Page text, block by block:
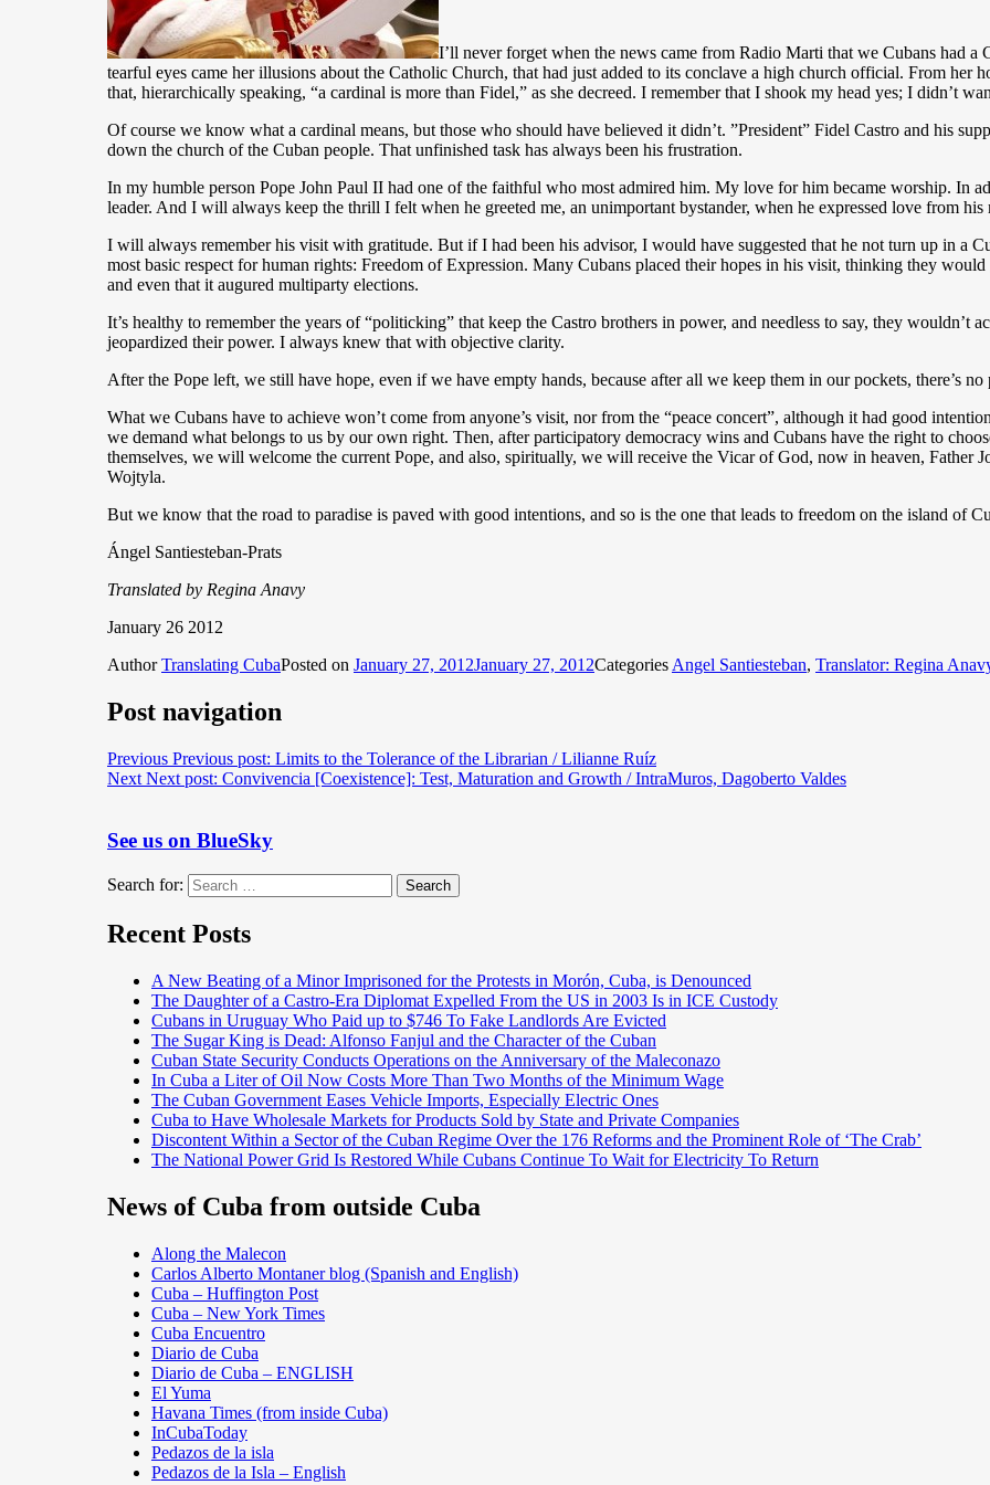
I’ll never forget when the news came from Radio Marti that we Cubans had
tearful eyes came her illusions about the Catholic Church, that had just added to its conclave a high church official. From her
that, hierarchically speaking, “a cardinal is more than Fidel,” as she decreed. I remember that I shook my head yes; I didn’t
Of course we know what a cardinal means, but those who should have believed it didn’t. ”President” Fidel Castro and his
down the church of the Cuban people. That unfinished task has always been his frustration.
In my humble person Pope John Paul II had one of the faithful who most admired him. My love for him became worship. In
leader. And I will always keep the thrill I felt when he greeted me, an unimportant bystander, when he expressed love from his
I will always remember his visit with gratitude. But if I had been his advisor, I would have suggested that he not turn up in a
most basic respect for human rights: Freedom of Expression. Many Cubans placed their hopes in his visit, thinking they
and even that it augured multiparty elections.
It’s healthy to remember the years of “politicking” that keep the Castro brothers in power, and needless to say, they wouldn’t
jeopardized their power. I always knew that with objective clarity.
After the Pope left, we still have hope, even if we have empty hands, because after all we keep them in our pockets, there’s
What we Cubans have to achieve won’t come from anyone’s visit, nor from the “peace concert”, although it had good
we demand what belongs to us by our own right. Then, after participatory democracy wins and Cubans have the right to
themselves, we will welcome the current Pope, and also, spiritually, we will receive the Vicar of God, now in heaven, Father
Wojtyla.
But we know that the road to paradise is paved with good intentions, and so is the one that leads to freedom on the island of
Ángel Santiesteban-Prats
Translated by Regina Anavy
January 26 2012
AuthorTranslating CubaPosted on January 27, 2012January 27, 2012Categories Angel Santiesteban, Translator: Regina
Post navigation
Previous Previous post: Limits to the Tolerance of the Librarian / Lilianne Ruíz
Next Next post: Convivencia [Coexistence]: Test, Maturation and Growth / IntraMuros, Dagoberto Valdes
See us on BlueSky
Search for: Search
Recent Posts
A New Beating of a Minor Imprisoned for the Protests in Morón, Cuba, is Denounced
The Daughter of a Castro-Era Diplomat Expelled From the US in 2003 Is in ICE Custody
Cubans in Uruguay Who Paid up to $746 To Fake Landlords Are Evicted
The Sugar King is Dead: Alfonso Fanjul and the Character of the Cuban
Cuban State Security Conducts Operations on the Anniversary of the Maleconazo
In Cuba a Liter of Oil Now Costs More Than Two Months of the Minimum Wage
The Cuban Government Eases Vehicle Imports, Especially Electric Ones
Cuba to Have Wholesale Markets for Products Sold by State and Private Companies
Discontent Within a Sector of the Cuban Regime Over the 176 Reforms and the Prominent Role of ‘The Crab’
The National Power Grid Is Restored While Cubans Continue To Wait for Electricity To Return
News of Cuba from outside Cuba
Along the Malecon
Carlos Alberto Montaner blog (Spanish and English)
Cuba – Huffington Post
Cuba – New York Times
Cuba Encuentro
Diario de Cuba
Diario de Cuba – ENGLISH
El Yuma
Havana Times (from inside Cuba)
InCubaToday
Pedazos de la isla
Pedazos de la Isla – English